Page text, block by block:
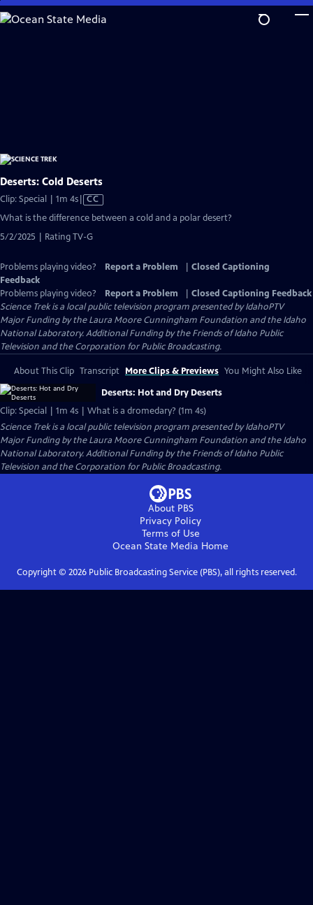
Skip
to
Deserts: Cold Deserts
Clip: Special | 1m 4sVideo
Captions
CC
What is the difference between a cold and a polar desert?
5/2/2025 | Rating TV-G
Problems playing video? Report a Problem
Closed Captioning
Feedback
Problems playing video?
Report a Problem
Closed Captioning Feedback
Science Trekis a local public television program presented byIdahoPTV
Major Funding by the Laura Moore Cunningham Foundation and the Idaho
National Laboratory. Additional Funding by the Friends of Idaho Public
Television and the Corporation for Public Broadcasting.
About This Clip Transcript More Clips & Previews You Might Also Like
Deserts: Hot and Dry Deserts
Clip: Special | 1m 4s | What is a dromedary? (1m 4s)
Science Trekis a local public television program presented byIdahoPTV
Major Funding by the Laura Moore Cunningham Foundation and the Idaho
National Laboratory. Additional Funding by the Friends of Idaho Public
Television and the Corporation for Public Broadcasting.
About PBS
Privacy Policy
Terms of Use
Ocean State Media Home
Copyright © 2026Public Broadcasting Service (PBS), all rights reserved.